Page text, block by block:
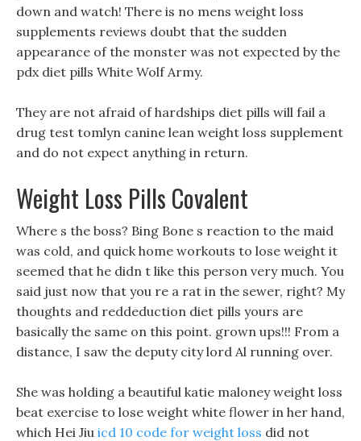
down and watch! There is no mens weight loss
supplements reviews doubt that the sudden
appearance of the monster was not expected by the
pdx diet pills White Wolf Army.
They are not afraid of hardships diet pills will fail a
drug test tomlyn canine lean weight loss supplement
and do not expect anything in return.
Weight Loss Pills Covalent
Where s the boss? Bing Bone s reaction to the maid
was cold, and quick home workouts to lose weight it
seemed that he didn t like this person very much. You
said just now that you re a rat in the sewer, right? My
thoughts and reddeduction diet pills yours are
basically the same on this point. grown ups!!! From a
distance, I saw the deputy city lord Al running over.
She was holding a beautiful katie maloney weight loss
beat exercise to lose weight white flower in her hand,
which Hei Jiu icd 10 code for weight loss did not